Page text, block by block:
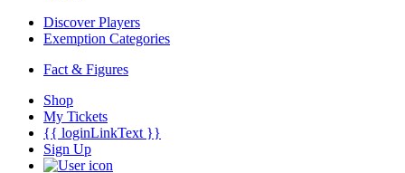
Discover Players
Exemption Categories
Fact & Figures
Shop
My Tickets
{{ loginLinkText }}
Sign Up